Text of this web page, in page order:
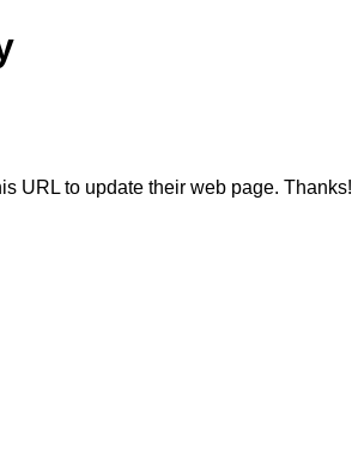
URL to update their web page. Thanks!